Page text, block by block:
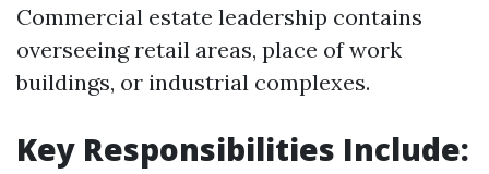
Commercial estate leadership contains
overseeing retail areas, place of work
buildings, or industrial complexes.
Key Responsibilities Include: